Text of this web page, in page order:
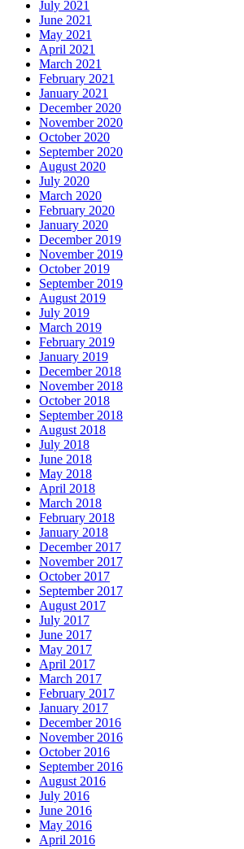
July 2021
June 2021
May 2021
April 2021
March 2021
February 2021
January 2021
December 2020
November 2020
October 2020
September 2020
August 2020
July 2020
March 2020
February 2020
January 2020
December 2019
November 2019
October 2019
September 2019
August 2019
July 2019
March 2019
February 2019
January 2019
December 2018
November 2018
October 2018
September 2018
August 2018
July 2018
June 2018
May 2018
April 2018
March 2018
February 2018
January 2018
December 2017
November 2017
October 2017
September 2017
August 2017
July 2017
June 2017
May 2017
April 2017
March 2017
February 2017
January 2017
December 2016
November 2016
October 2016
September 2016
August 2016
July 2016
June 2016
May 2016
April 2016